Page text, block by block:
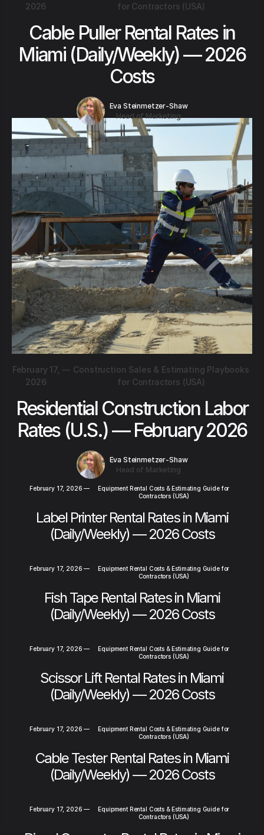
2026
for Contractors (USA)
Cable Puller Rental Rates in
Miami (Daily/Weekly) — 2026
Costs
Eva Steinmetzer-Shaw
Head of Marketing
February 17,
2026
— Construction Sales & Estimating Playbooks
for Contractors (USA)
Residential Construction Labor
Rates (U.S.) — February 2026
Eva Steinmetzer-Shaw
Head of Marketing
February 17, 2026 —
Equipment Rental Costs & Estimating Guide for
Contractors (USA)
Label Printer Rental Rates in Miami
(Daily/Weekly) — 2026 Costs
February 17, 2026 —
Equipment Rental Costs & Estimating Guide for
Contractors (USA)
Fish Tape Rental Rates in Miami
(Daily/Weekly) — 2026 Costs
February 17, 2026 —
Equipment Rental Costs & Estimating Guide for
Contractors (USA)
Scissor Lift Rental Rates in Miami
(Daily/Weekly) — 2026 Costs
February 17, 2026 —
Equipment Rental Costs & Estimating Guide for
Contractors (USA)
Cable Tester Rental Rates in Miami
(Daily/Weekly) — 2026 Costs
February 17, 2026 —
Equipment Rental Costs & Estimating Guide for
Contractors (USA)